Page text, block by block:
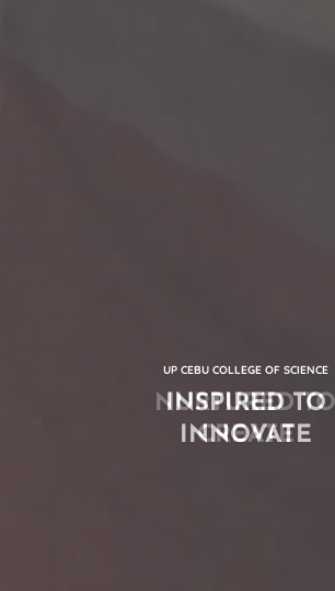
UP CEBU COLLEGE OF SCIENCE
INSPIRED TO
INNOVATE